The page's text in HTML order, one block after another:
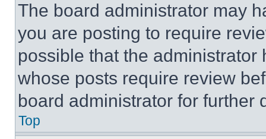
The board administrator may
you are posting to require
possible that the
whose posts require review
board administrator for further
Top